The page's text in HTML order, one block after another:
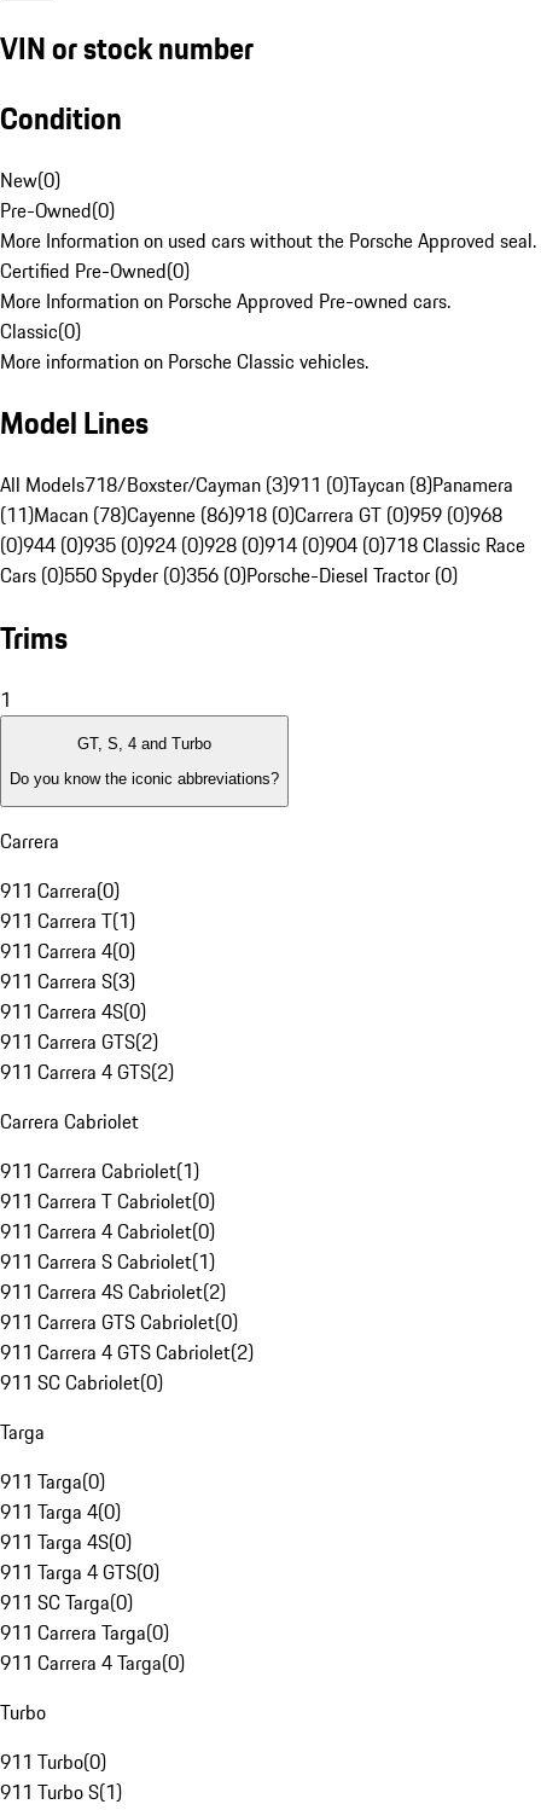
VIN or stock number
Condition
New(0)
Pre-Owned(0)
More Information on used cars without the Porsche Approved seal.
Certified Pre-Owned(0)
More Information on Porsche Approved Pre-owned cars.
Classic(0)
More information on Porsche Classic vehicles.
Model Lines
All Models718/Boxster/Cayman (3)911 (0)Taycan (8)Panamera
(11)Macan (78)Cayenne (86)918 (0)Carrera GT (0)959 (0)968
(0)944 (0)935 (0)924 (0)928 (0)914 (0)904 (0)718 Classic Race
Cars (0)550 Spyder (0)356 (0)Porsche-Diesel Tractor (0)
Trims
1
GT, S, 4 and Turbo
Do you know the iconic abbreviations?
Carrera
911 Carrera(0)
911 Carrera T(1)
911 Carrera 4(0)
911 Carrera S(3)
911 Carrera 4S(0)
911 Carrera GTS(2)
911 Carrera 4 GTS(2)
Carrera Cabriolet
911 Carrera Cabriolet(1)
911 Carrera T Cabriolet(0)
911 Carrera 4 Cabriolet(0)
911 Carrera S Cabriolet(1)
911 Carrera 4S Cabriolet(2)
911 Carrera GTS Cabriolet(0)
911 Carrera 4 GTS Cabriolet(2)
911 SC Cabriolet(0)
Targa
911 Targa(0)
911 Targa 4(0)
911 Targa 4S(0)
911 Targa 4 GTS(0)
911 SC Targa(0)
911 Carrera Targa(0)
911 Carrera 4 Targa(0)
Turbo
911 Turbo(0)
911 Turbo S(1)